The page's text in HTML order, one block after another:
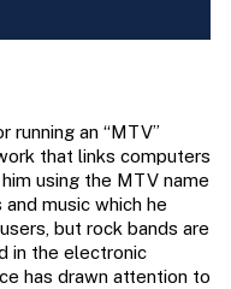
running an “MTV”
that links computers
using the MTV name
music which he
but rock bands are
in the electronic
has drawn attention to